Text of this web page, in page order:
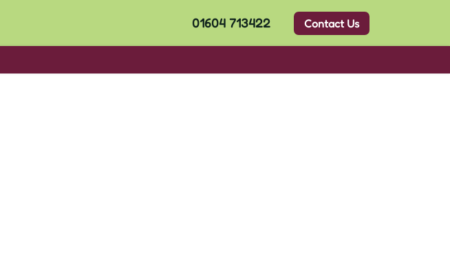
01604 713422 Contact Us